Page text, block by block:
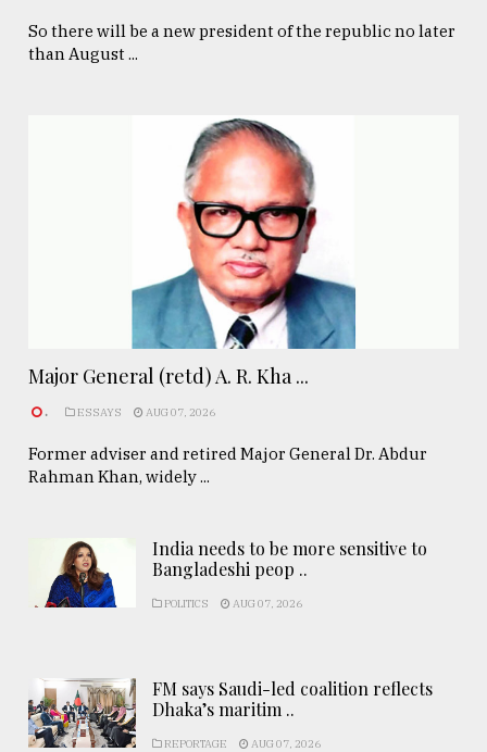
So there will be a new president of the republic no later
than August ...
Major General (retd) A. R. Kha ...
. ESSAYS AUG 07, 2026
Former adviser and retired Major General Dr. Abdur
Rahman Khan, widely ...
India needs to be more sensitive to
Bangladeshi peop ..
POLITICS AUG 07, 2026
FM says Saudi-led coalition reflects
Dhaka’s maritim ..
REPORTAGE AUG 07, 2026